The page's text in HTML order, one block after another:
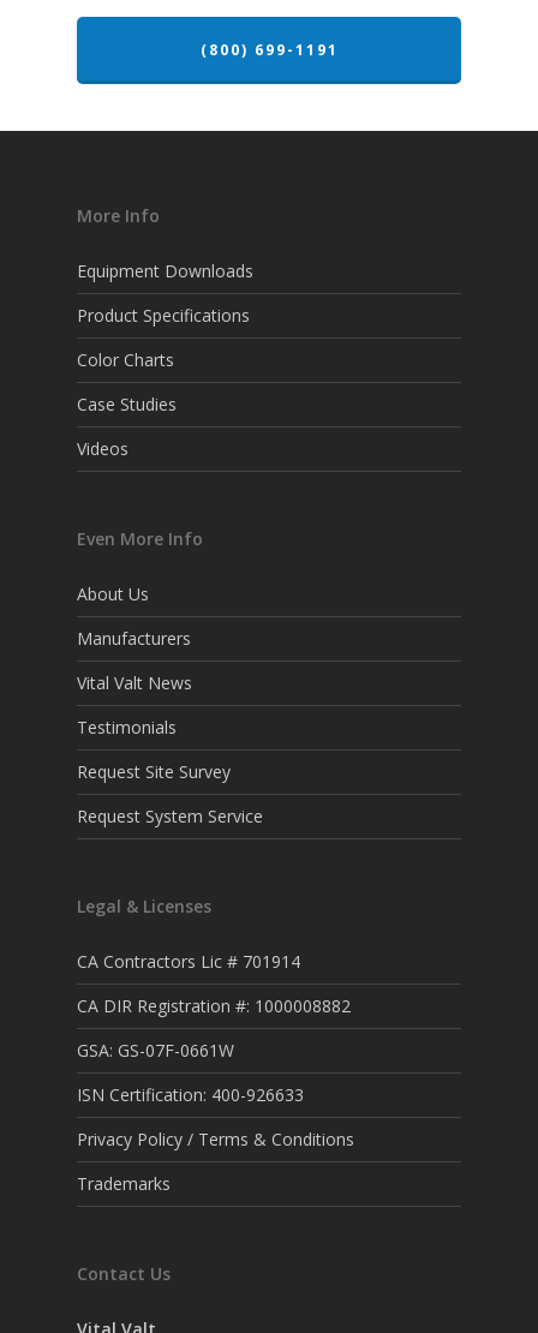
(800) 699-1191
More Info
Equipment Downloads
Product Specifications
Color Charts
Case Studies
Videos
Even More Info
About Us
Manufacturers
Vital Valt News
Testimonials
Request Site Survey
Request System Service
Legal & Licenses
CA Contractors Lic # 701914
CA DIR Registration #: 1000008882
GSA: GS-07F-0661W
ISN Certification: 400-926633
Privacy Policy / Terms & Conditions
Trademarks
Contact Us